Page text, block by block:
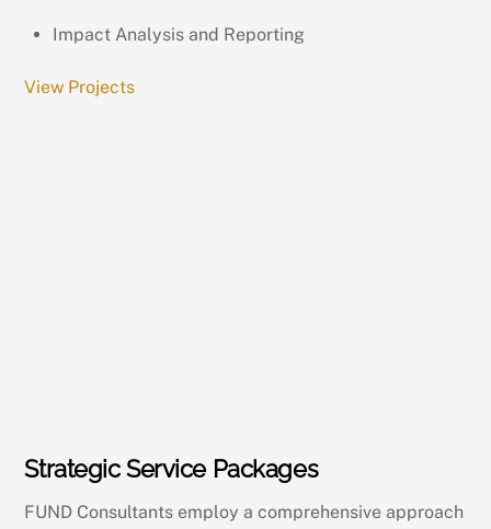
Impact Analysis and Reporting
View Projects
Strategic Service Packages
FUND Consultants employ a comprehensive approach